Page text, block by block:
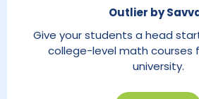
Outlier by
Give your students a head
college-level math courses
university.